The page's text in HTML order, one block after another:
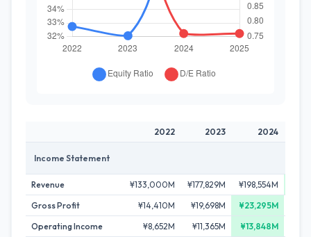
2022 2023 2024
Income Statement
Revenue ¥133,000M ¥177,829M ¥198,554M
Gross Profit
¥14,410M ¥19,698M ¥23,295M
Operating Income
¥8,652M ¥11,365M ¥13,848M